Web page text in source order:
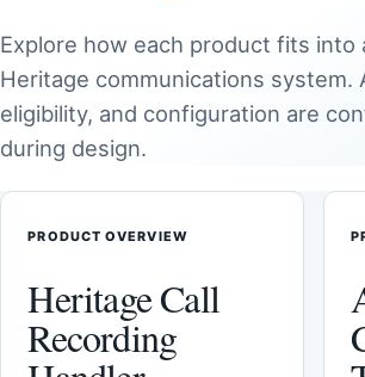
Explore how each product fits into
Heritage communications system.
eligibility, and configuration are
during design.
PRODUCT OVERVIEW
Heritage Call
Recording